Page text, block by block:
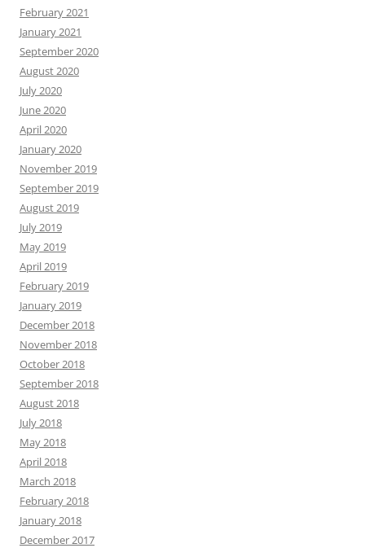
February 2021
January 2021
September 2020
August 2020
July 2020
June 2020
April 2020
January 2020
November 2019
September 2019
August 2019
July 2019
May 2019
April 2019
February 2019
January 2019
December 2018
November 2018
October 2018
September 2018
August 2018
July 2018
May 2018
April 2018
March 2018
February 2018
January 2018
December 2017